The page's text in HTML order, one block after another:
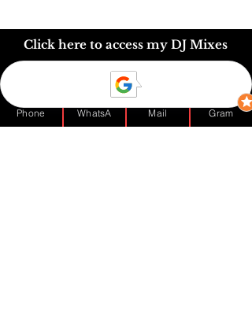
Click here to access my DJ Mixes
Phone WhatsA Mail Gram